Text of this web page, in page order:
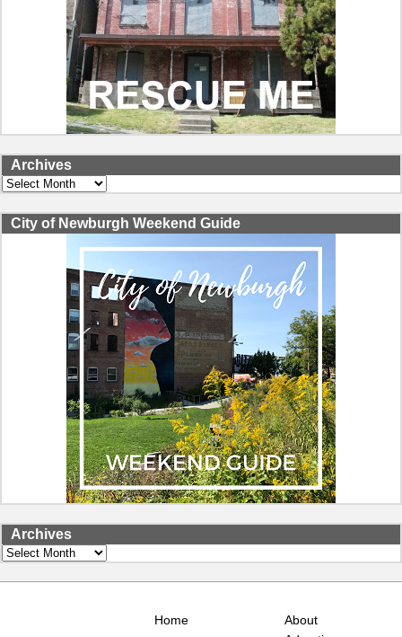
Archives
Archives
City of Newburgh Weekend Guide
Archives
Archives
Home
About